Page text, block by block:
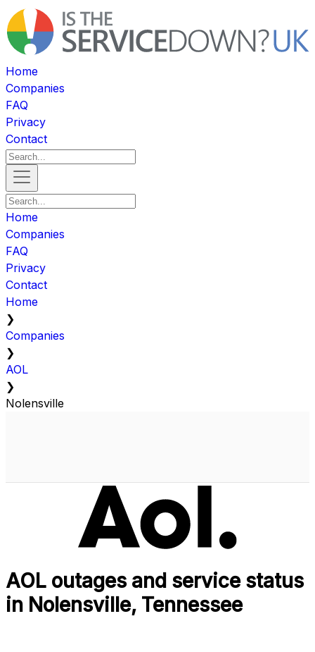
Home
Companies
FAQ
Privacy
Contact
Home
Companies
FAQ
Privacy
Contact
Home
❯
Companies
❯
AOL
❯
Nolensville
AOL outages and service status
in Nolensville, Tennessee